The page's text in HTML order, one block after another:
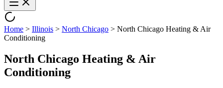
Home > Illinois > North Chicago > North Chicago Heating & Air
Conditioning
North Chicago Heating & Air
Conditioning